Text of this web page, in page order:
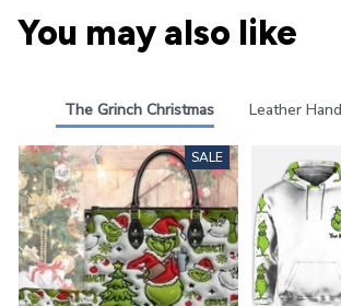
You may also like
The Grinch Christmas Leather
SALE